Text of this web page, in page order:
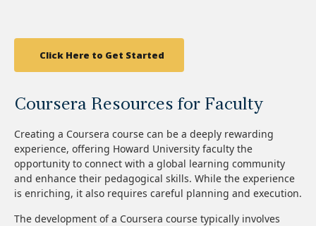
Click Here to Get Started
Coursera Resources for Faculty
Creating a Coursera course can be a deeply rewarding
experience, offering Howard University faculty the
opportunity to connect with a global learning community
and enhance their pedagogical skills. While the experience
is enriching, it also requires careful planning and execution.
The development of a Coursera course typically involves